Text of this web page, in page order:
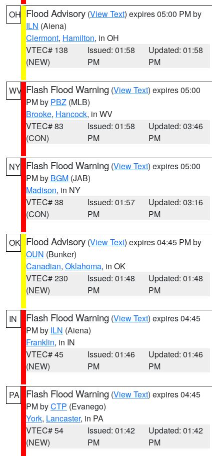
OH Flood Advisory (View Text) expires 05:00 PM by
ILN (Aiena)
Clermont, Hamilton, in OH
VTEC# 138
(NEW)
Issued: 01:58
PM
Updated: 01:58
PM
WV Flash Flood Warning (View Text) expires 05:00
PM by PBZ (MLB)
Brooke, Hancock, in WV
VTEC# 83
(CON)
Issued: 01:58
PM
Updated: 03:46
PM
NY Flash Flood Warning (View Text) expires 05:00
PM by BGM (JAB)
Madison, in NY
VTEC# 38
(CON)
Issued: 01:57
PM
Updated: 03:16
PM
OK Flood Advisory (View Text) expires 04:45 PM by
OUN (Bunker)
Canadian, Oklahoma, in OK
VTEC# 230
(NEW)
Issued: 01:48
PM
Updated: 01:48
PM
IN Flash Flood Warning (View Text) expires 04:45
PM by ILN (Aiena)
Franklin, in IN
VTEC# 45
(NEW)
Issued: 01:46
PM
Updated: 01:46
PM
PA Flash Flood Warning (View Text) expires 04:45
PM byCTP (Evanego)
York, Lancaster, in PA
VTEC# 54
(NEW)
Issued: 01:42
PM
Updated: 01:42
PM